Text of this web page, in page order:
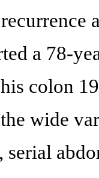
a 78-
colon
wide